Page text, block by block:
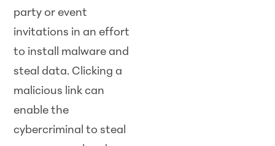
party or event
invitations in an effort
to install malware and
steal data. Clicking a
malicious link can
enable the
cybercriminal to steal